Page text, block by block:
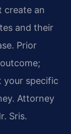
create an
and their
Prior
your specific
Attorney
Sris.